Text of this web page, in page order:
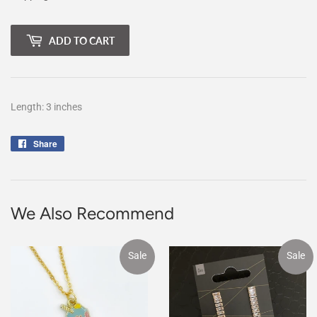
ADD TO CART
Length: 3 inches
Share
We Also Recommend
Sale Sale